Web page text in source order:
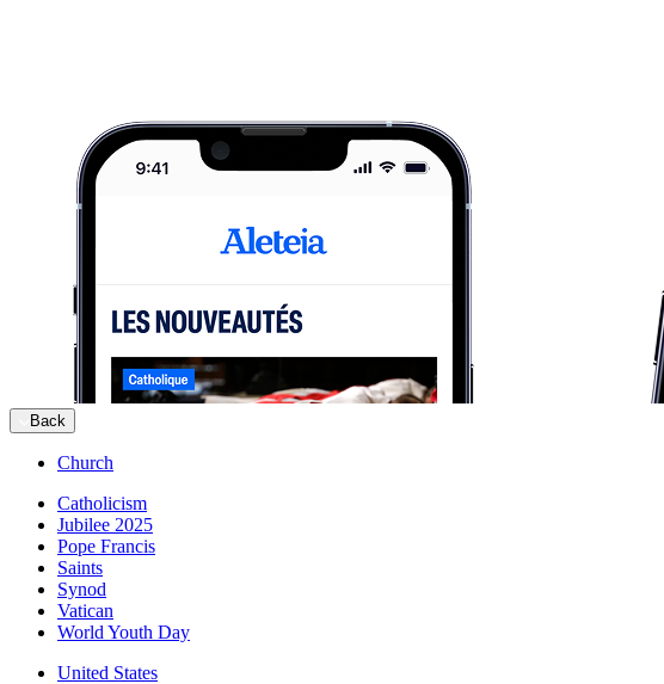
Back
Church
Catholicism
Jubilee 2025
Pope Francis
Saints
Synod
Vatican
World Youth Day
United States